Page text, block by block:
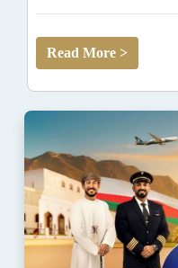
Read More >